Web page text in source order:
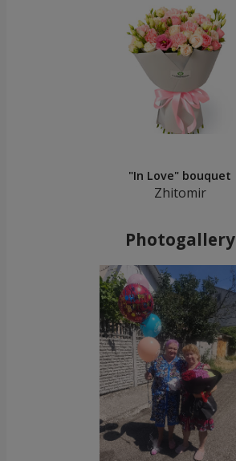
"In Love" bouquet
Zhitomir
Photogallery